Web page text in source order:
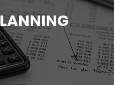
impact on your
will help you take
tax benefits and
costs.